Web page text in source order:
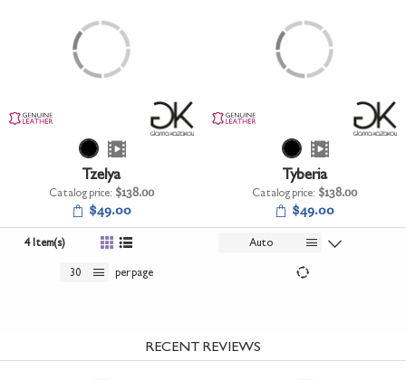
Tzelya
Catalog price: $138.00
$49.00
Tyberia
Catalog price: $138.00
$49.00
4 Item(s) Auto
30 per page
RECENT REVIEWS